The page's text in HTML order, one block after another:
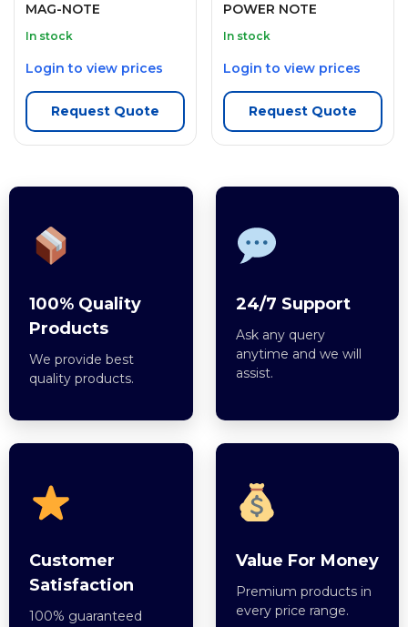
MAG-NOTE
In stock
Login to view prices
Request Quote
POWER NOTE
In stock
Login to view prices
Request Quote
100% Quality
Products
We provide best
quality products.
24/7 Support
Ask any query
anytime and we will
assist.
Customer
Satisfaction
100% guaranteed
Value For Money
Premium products in
every price range.